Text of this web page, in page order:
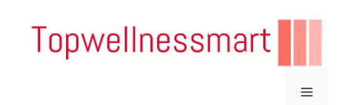
content
Menu